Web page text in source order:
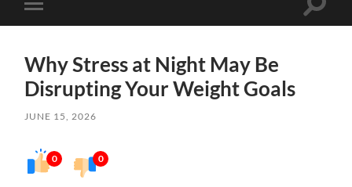
Toggle
mobile
Toggle
Why Stress at Night May Be
Disrupting Your Weight Goals
JUNE 15, 2026
0 0